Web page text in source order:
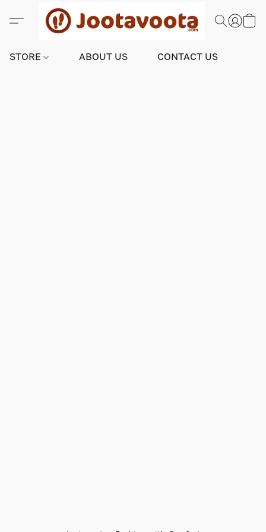
STORE ABOUT US CONTACT US